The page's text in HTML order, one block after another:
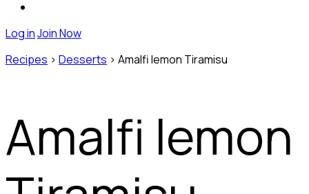
Log inJoin Now
Recipes > Desserts > Amalfi lemon Tiramisu
Amalfi lemon